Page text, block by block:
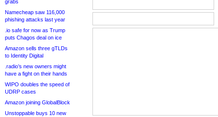
grabs
Namecheap saw 116,000
phishing attacks last year
.io safe for now as Trump
puts Chagos deal on ice
Amazon sells three gTLDs
to Identity Digital
.radio’s new owners might
have a fight on their hands
WIPO doubles the speed of
UDRP cases
Amazon joining GlobalBlock
Unstoppable buys 10 new